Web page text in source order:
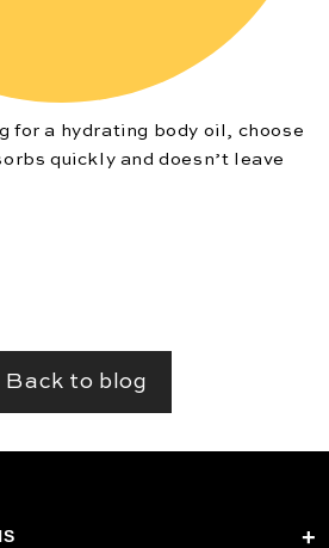
for a hydrating body oil, choose
quickly and doesn’t leave
Back to blog